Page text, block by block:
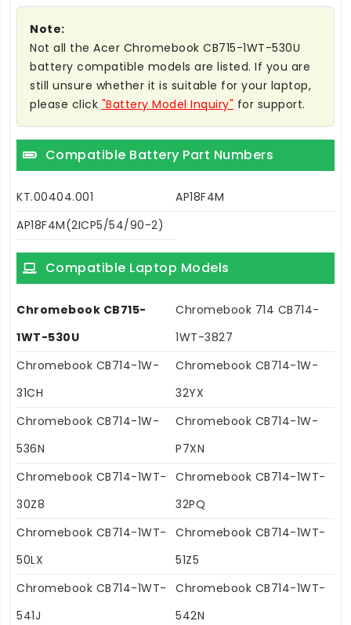
Note:
Not all the Acer Chromebook CB715-1WT-530U
battery compatible models are listed. If you are
still unsure whether it is suitable for your laptop,
please click "Battery Model Inquiry" for support.
Compatible Battery Part Numbers
KT.00404.001
AP18F4M
AP18F4M(2ICP5/54/90-2)
Compatible Laptop Models
Chromebook CB715-
1WT-530U
Chromebook 714 CB714-
1WT-3827
Chromebook CB714-1W-
31CH
Chromebook CB714-1W-
32YX
Chromebook CB714-1W-
536N
Chromebook CB714-1W-
P7XN
Chromebook CB714-1WT-
30Z8
Chromebook CB714-1WT-
32PQ
Chromebook CB714-1WT-
50LX
Chromebook CB714-1WT-
51Z5
Chromebook CB714-1WT-
541J
Chromebook CB714-1WT-
542N